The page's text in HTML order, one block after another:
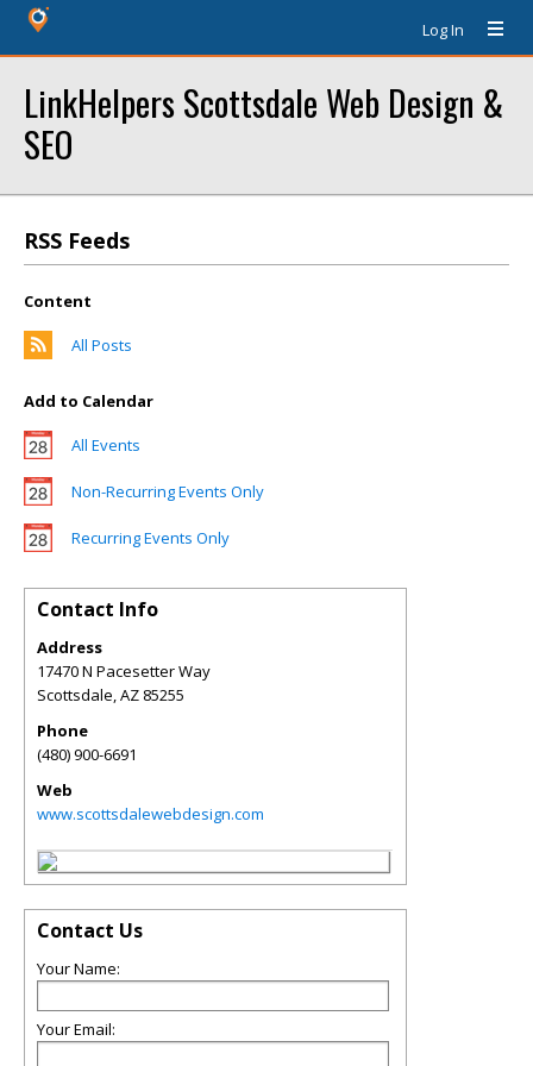
Log In
LinkHelpers Scottsdale Web Design &
SEO
RSS Feeds
Content
All Posts
Add to Calendar
All Events
Non-Recurring Events Only
Recurring Events Only
Contact Info
Address
17470 N Pacesetter Way
Scottsdale,AZ 85255
Phone
(480) 900-6691
Web
www.scottsdalewebdesign.com
Contact Us
Your Name:
Your Email: